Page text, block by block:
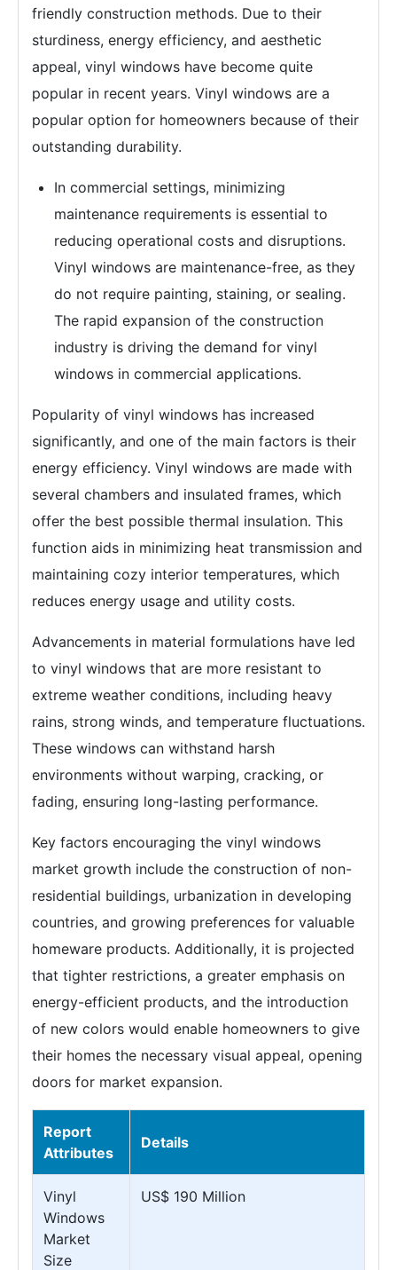
friendly construction methods. Due to their
sturdiness, energy efficiency, and aesthetic
appeal, vinyl windows have become quite
popular in recent years. Vinyl windows are a
popular option for homeowners because of their
outstanding durability.
In commercial settings, minimizing
maintenance requirements is essential to
reducing operational costs and disruptions.
Vinyl windows are maintenance-free, as they
do not require painting, staining, or sealing.
The rapid expansion of the construction
industry is driving the demand for vinyl
windows in commercial applications.
Popularity of vinyl windows has increased
significantly, and one of the main factors is their
energy efficiency. Vinyl windows are made with
several chambers and insulated frames, which
offer the best possible thermal insulation. This
function aids in minimizing heat transmission and
maintaining cozy interior temperatures, which
reduces energy usage and utility costs.
Advancements in material formulations have led
to vinyl windows that are more resistant to
extreme weather conditions, including heavy
rains, strong winds, and temperature fluctuations.
These windows can withstand harsh
environments without warping, cracking, or
fading, ensuring long-lasting performance.
Key factors encouraging the vinyl windows
market growth include the construction of non-
residential buildings, urbanization in developing
countries, and growing preferences for valuable
homeware products. Additionally, it is projected
that tighter restrictions, a greater emphasis on
energy-efficient products, and the introduction
of new colors would enable homeowners to give
their homes the necessary visual appeal, opening
doors for market expansion.
Report
Attributes
Details
Vinyl
Windows
Market
Size
US$ 190 Million